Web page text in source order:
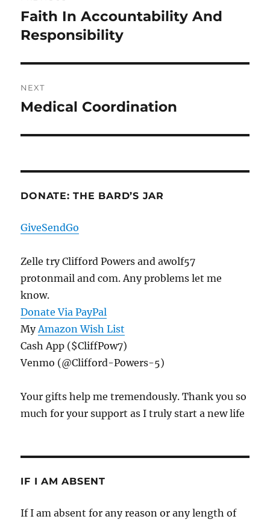
navigation
Previous
post:
Faith In Accountability And
Responsibility
NEXT
Next
Medical Coordination
DONATE: THE BARD’S JAR
GiveSendGo
Zelle try Clifford Powers and awolf57
protonmail and com. Any problems let me
know.
Donate Via PayPal
MyAmazon Wish List
Cash App ($CliffPow7)
Venmo (@Clifford-Powers-5)
Your gifts help me tremendously. Thank you so
much for your support as I truly start a new life
IF I AM ABSENT
If I am absent for any reason or any length of